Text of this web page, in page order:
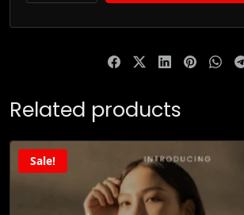
Related products
Sale!